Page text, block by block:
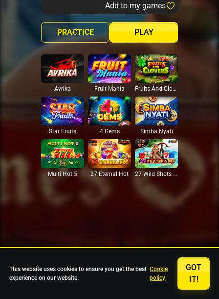
Add to my games
PLAY
PRACTICE
Avrika Fruit Mania Fruits And Clovers
Star Fruits 4 Gems Simba Nyati
Multi Hot 5 27 Eternal Hot 27 Wild Shots Dice
This website uses cookies to ensure you get the best
experience on our website.
Cookie
policy
GOT
IT!